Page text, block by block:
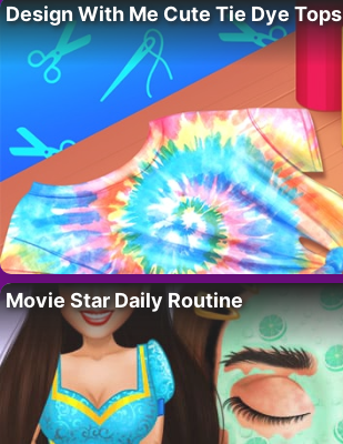
Design With Me Cute Tie Dye Tops
Movie Star Daily Routine